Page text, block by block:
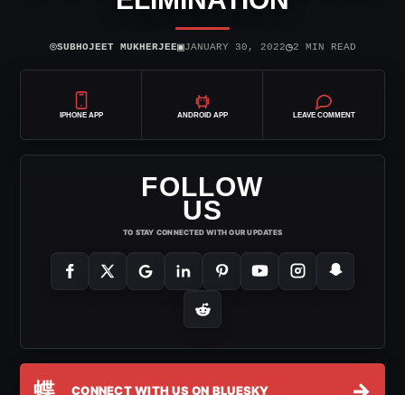
⌾SUBHOJEET MUKHERJEE▣JANUARY 30, 2022◷2 MIN READ
IPHONE APP ANDROID APP LEAVE COMMENT
FOLLOW
US
TO STAY CONNECTED WITH OUR UPDATES
CONNECT WITH US ON BLUESKY